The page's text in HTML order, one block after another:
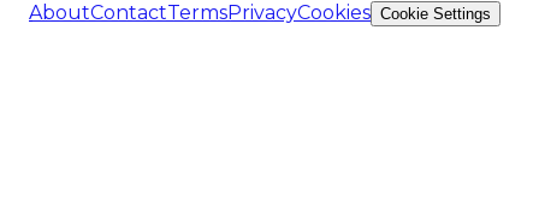
AboutContactTermsPrivacyCookies Cookie Settings